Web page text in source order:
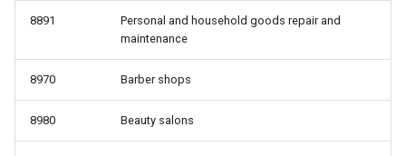
8891
Personal and household goods repair and
maintenance
8970 Barber shops
8980 Beauty salons